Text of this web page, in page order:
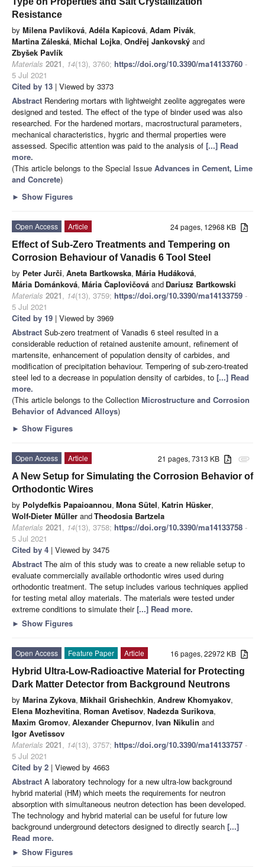
Resistance
by Milena Pavlíková, Adéla Kapicová, Adam Pivák,
Martina Záleská, Michal Lojka, Ondřej Jankovský and
Zbyšek Pavlík
Materials 2021, 14(13), 3760; https://doi.org/10.3390/ma14133760 -
5 Jul 2021
Cited by 13 | Viewed by 3373
Abstract Rendering mortars with lightweight zeolite aggregates were
designed and tested. The effect of the type of binder used was also
researched. For the hardened mortars, macrostructural parameters,
mechanical characteristics, hygric and thermal properties were
assessed. Specific attention was paid to the analysis of [...] Read
more.
(This article belongs to the Special Issue Advances in Cement, Lime
and Concrete)
► Show Figures
24 pages, 12968 KB
Open Access
Article
Effect of Sub-Zero Treatments and Tempering on
Corrosion Behaviour of Vanadis 6 Tool Steel
by Peter Jurči, Aneta Bartkowska, Mária Hudáková,
Mária Dománková, Mária Čaplovičová and Dariusz Bartkowski
Materials 2021, 14(13), 3759; https://doi.org/10.3390/ma14133759 -
5 Jul 2021
Cited by 19 | Viewed by 3969
Abstract Sub-zero treatment of Vanadis 6 steel resulted in a
considerable reduction of retained austenite amount, refinement of
martensite, enhancement of population density of carbides, and
modification of precipitation behaviour. Tempering of sub-zero-treated
steel led to a decrease in population density of carbides, to [...] Read
more.
(This article belongs to the Collection Microstructure and Corrosion
Behavior of Advanced Alloys)
► Show Figures
attachment
21 pages, 7313 KB
Open Access
Article
A New Setup for Simulating the Corrosion Behavior of
Orthodontic Wires
by Polydefkis Papaioannou, Mona Sütel, Katrin Hüsker,
Wolf-Dieter Müller andTheodosia Bartzela
Materials 2021, 14(13), 3758; https://doi.org/10.3390/ma14133758 -
5 Jul 2021
Cited by 4 | Viewed by 3475
Abstract The aim of this study was to create a new reliable setup to
evaluate commercially available orthodontic wires used during
orthodontic treatment. The setup includes various techniques applied
for testing metal alloy materials. The materials were tested under
extreme conditions to simulate their[...] Read more.
► Show Figures
16 pages, 22972 KB
Open Access Feature Paper
Article
Hybrid Ultra-Low-Radioactive Material for Protecting
Dark Matter Detector from Background Neutrons
by Marina Zykova, Mikhail Grishechkin, Andrew Khomyakov,
Elena Mozhevitina, Roman Avetisov, Nadezda Surikova,
Maxim Gromov, Alexander Chepurnov, Ivan Nikulin and
Igor Avetissov
Materials 2021, 14(13), 3757; https://doi.org/10.3390/ma14133757 -
5 Jul 2021
Cited by 2 | Viewed by 4663
Abstract A laboratory technology for a new ultra-low background
hybrid material (HM) which meets the requirements for neutron
absorption with simultaneous neutron detection has been developed.
The technology and hybrid material can be useful for future low
background underground detectors designed to directly search [...]
Read more.
► Show Figures